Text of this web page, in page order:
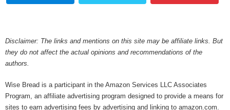
Disclaimer: The links and mentions on this site may be affiliate links. But
they do not affect the actual opinions and recommendations of the
authors.
Wise Bread is a participant in the Amazon Services LLC Associates
Program, an affiliate advertising program designed to provide a means for
sites to earn advertising fees by advertising and linking to amazon.com.